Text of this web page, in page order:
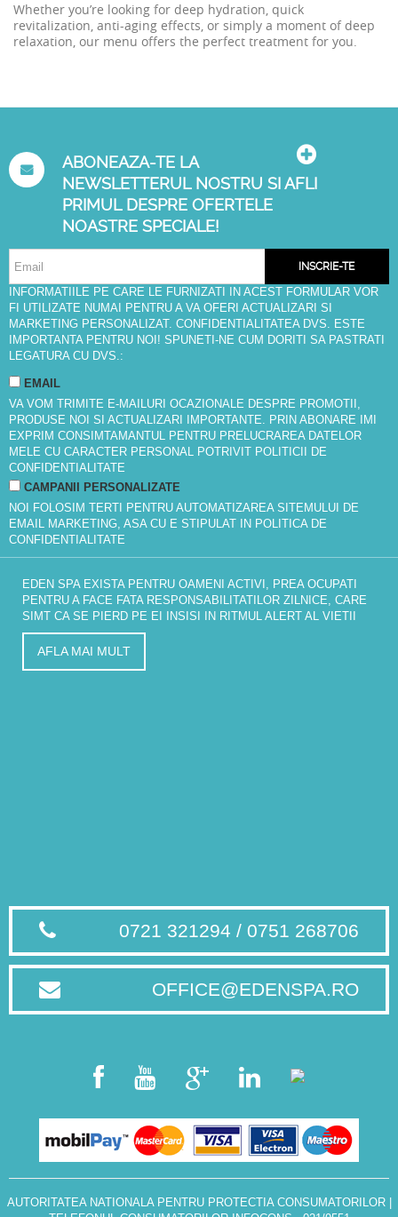
Whether you’re looking for deep hydration, quick
revitalization, anti-aging effects, or simply a moment of deep
relaxation, our menu offers the perfect treatment for you.
ABONEAZA-TE LA
NEWSLETTERUL NOSTRU SI AFLI
PRIMUL DESPRE OFERTELE
NOASTRE SPECIALE!
INSCRIE-TE
INFORMATIILE PE CARE LE FURNIZATI IN ACEST FORMULAR VOR
FI UTILIZATE NUMAI PENTRU A VA OFERI ACTUALIZARI SI
MARKETING PERSONALIZAT. CONFIDENTIALITATEA DVS. ESTE
IMPORTANTA PENTRU NOI! SPUNETI-NE CUM DORITI SA PASTRATI
LEGATURA CU DVS.:
EMAIL
VA VOM TRIMITE E-MAILURI OCAZIONALE DESPRE PROMOTII,
PRODUSE NOI SI ACTUALIZARI IMPORTANTE. PRIN ABONARE IMI
EXPRIM CONSIMTAMANTUL PENTRU PRELUCRAREA DATELOR
MELE CU CARACTER PERSONAL POTRIVIT POLITICII DE
CONFIDENTIALITATE
CAMPANII PERSONALIZATE
NOI FOLOSIM TERTI PENTRU AUTOMATIZAREA SITEMULUI DE
EMAIL MARKETING, ASA CU E STIPULAT IN POLITICA DE
CONFIDENTIALITATE
EDEN SPA EXISTA PENTRU OAMENI ACTIVI, PREA OCUPATI
PENTRU A FACE FATA RESPONSABILITATILOR ZILNICE, CARE
SIMT CA SE PIERD PE EI INSISI IN RITMUL ALERT AL VIETII
AFLA MAI MULT
0721 321294 / 0751 268706
OFFICE@EDENSPA.RO
AUTORITATEA NATIONALA PENTRU PROTECTIA CONSUMATORILOR|